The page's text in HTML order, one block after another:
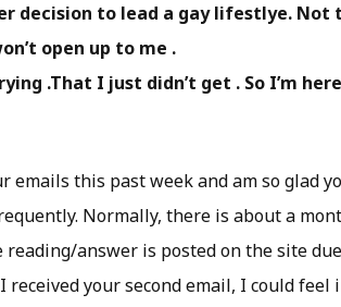
decision to lead a gay lifestlye. Not
open up to me .
.That I just didn’t get . So I’m
emails this past week and am so glad
Normally, there is about a
answer is posted on the site
your second email, I could feel